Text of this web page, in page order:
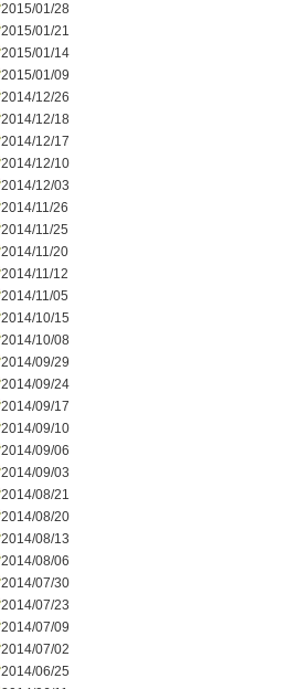
2015/01/28
2015/01/21
2015/01/14
2015/01/09
2014/12/26
2014/12/18
2014/12/17
2014/12/10
2014/12/03
2014/11/26
2014/11/25
2014/11/20
2014/11/12
2014/11/05
2014/10/15
2014/10/08
2014/09/29
2014/09/24
2014/09/17
2014/09/10
2014/09/06
2014/09/03
2014/08/21
2014/08/20
2014/08/13
2014/08/06
2014/07/30
2014/07/23
2014/07/09
2014/07/02
2014/06/25